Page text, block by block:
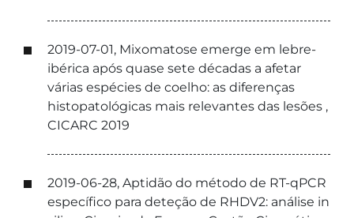
2019-07-01, Mixomatose emerge em lebre-
ibérica após quase sete décadas a afetar
várias espécies de coelho: as diferenças
histopatológicas mais relevantes das lesões ,
CICARC 2019
2019-06-28, Aptidão do método de RT-qPCR
específico para deteção de RHDV2: análise in